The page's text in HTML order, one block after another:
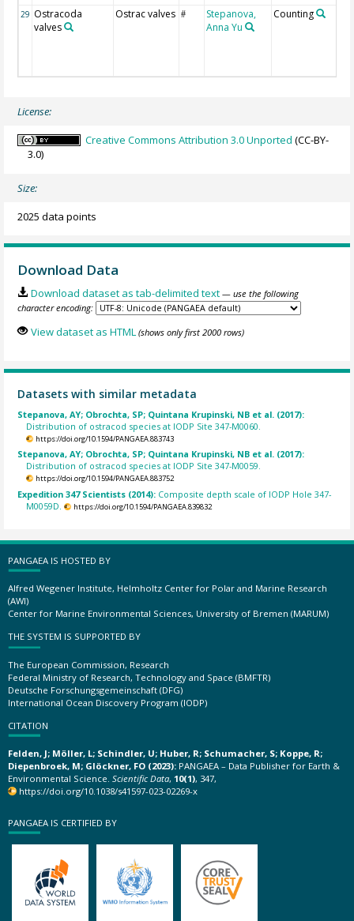
29 Ostracoda
valves
Ostrac valves #
Stepanova,
Anna Yu
Counting
License:
Creative Commons Attribution 3.0 Unported (CC-BY-
3.0)
Size:
2025 data points
Download Data
Download dataset as tab-delimited text — use the following
character encoding:
View dataset as HTML (shows only first 2000 rows)
Datasets with similar metadata
Stepanova, AY; Obrochta, SP; Quintana Krupinski, NB et al. (2017):
Distribution of ostracod species at IODP Site 347-M0060.
https://doi.org/10.1594/PANGAEA.883743
Stepanova, AY; Obrochta, SP; Quintana Krupinski, NB et al. (2017):
Distribution of ostracod species at IODP Site 347-M0059.
https://doi.org/10.1594/PANGAEA.883752
Expedition 347 Scientists (2014): Composite depth scale of IODP Hole 347-
M0059D.
https://doi.org/10.1594/PANGAEA.839832
PANGAEA IS HOSTED BY
Alfred Wegener Institute, Helmholtz Center for Polar and Marine Research
(AWI)
Center for Marine Environmental Sciences, University of Bremen (MARUM)
THE SYSTEM IS SUPPORTED BY
The European Commission, Research
Federal Ministry of Research, Technology and Space (BMFTR)
Deutsche Forschungsgemeinschaft (DFG)
International Ocean Discovery Program (IODP)
CITATION
Felden, J; Möller, L; Schindler, U; Huber, R; Schumacher, S; Koppe, R;
Diepenbroek, M; Glöckner, FO (2023): PANGAEA – Data Publisher for Earth &
Environmental Science. Scientific Data, 10(1), 347,
https://doi.org/10.1038/s41597-023-02269-x
PANGAEA IS CERTIFIED BY